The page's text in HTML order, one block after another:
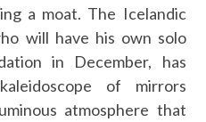
a moat. The Icelandic
will have his own solo
in December, has
of mirrors
atmosphere that